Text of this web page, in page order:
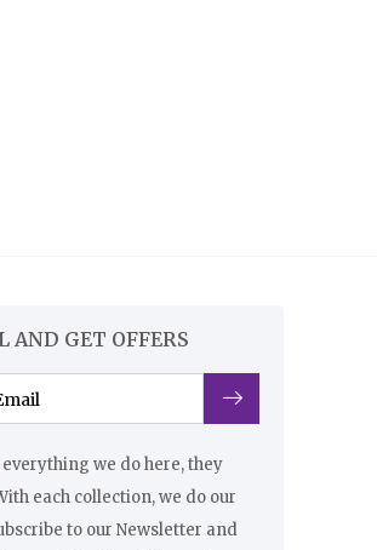
AND GET OFFERS
we do here, they
each collection, we do our
to our Newsletter and